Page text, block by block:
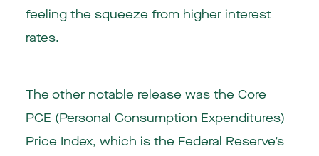
feeling the squeeze from higher interest
rates.
The other notable release was the Core
PCE (Personal Consumption Expenditures)
Price Index, which is the Federal Reserve’s